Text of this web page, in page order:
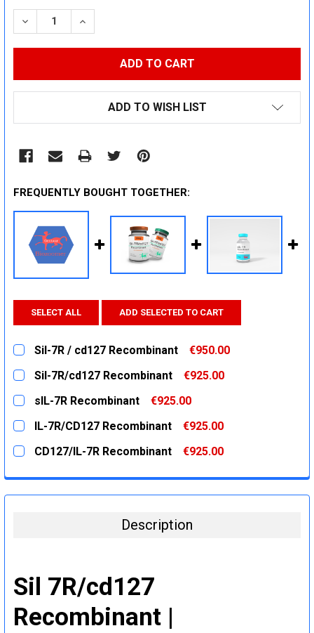
STOCK:
DECREASE QUANTITY:INCREASE QUANTITY:
ADD TO WISH LIST
FREQUENTLY BOUGHT TOGETHER:
SELECT ALL ADD SELECTED TO CART
Sil-7R / cd127 Recombinant
€950.00
CURRENT
STOCK:
QUANTITY:
Sil-7R/cd127 Recombinant
€925.00
CURRENT
STOCK:
QUANTITY:
sIL-7R Recombinant
€925.00
CURRENT
STOCK:
QUANTITY:
IL-7R/CD127 Recombinant
€925.00
CURRENT
STOCK:
QUANTITY:
CD127/IL-7R Recombinant
€925.00
DECREASE QUANTITY:
INCREASE QUANTITY:
Description
Sil 7R/cd127
Recombinant |